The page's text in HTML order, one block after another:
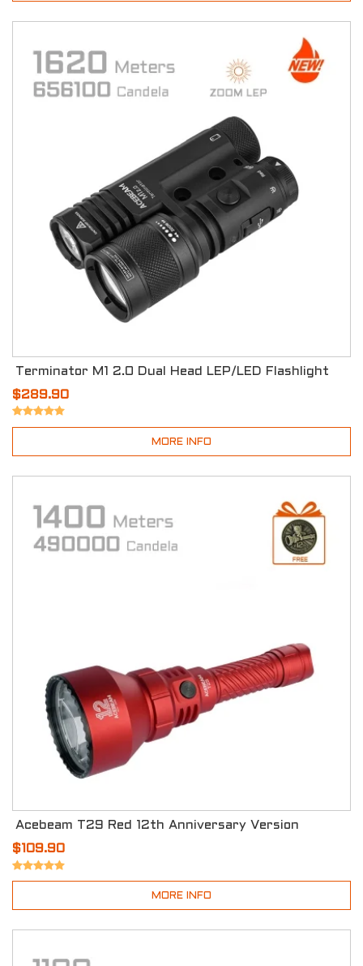
Terminator M1 2.0 Dual Head LEP/LED Flashlight
$289.90
MORE INFO
Acebeam T29 Red 12th Anniversary Version
$109.90
MORE INFO